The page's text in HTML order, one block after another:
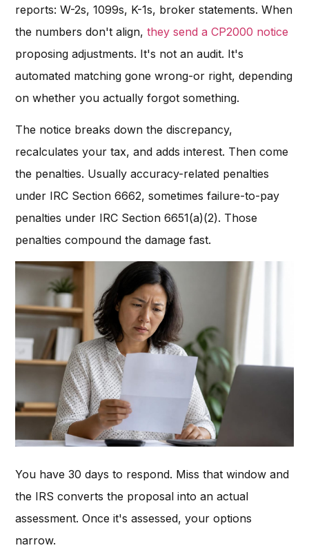
reports: W-2s, 1099s, K-1s, broker statements. When
the numbers don't align,they send a CP2000 notice
proposing adjustments. It's not an audit. It's
automated matching gone wrong-or right, depending
on whether you actually forgot something.
The notice breaks down the discrepancy,
recalculates your tax, and adds interest. Then come
the penalties. Usually accuracy-related penalties
under IRC Section 6662, sometimes failure-to-pay
penalties under IRC Section 6651(a)(2). Those
penalties compound the damage fast.
You have 30 days to respond. Miss that window and
the IRS converts the proposal into an actual
assessment. Once it's assessed, your options
narrow.